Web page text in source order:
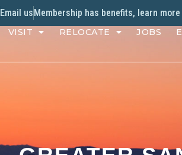
Email usMembership has benefits, learn more
VISIT RELOCATE JOBS